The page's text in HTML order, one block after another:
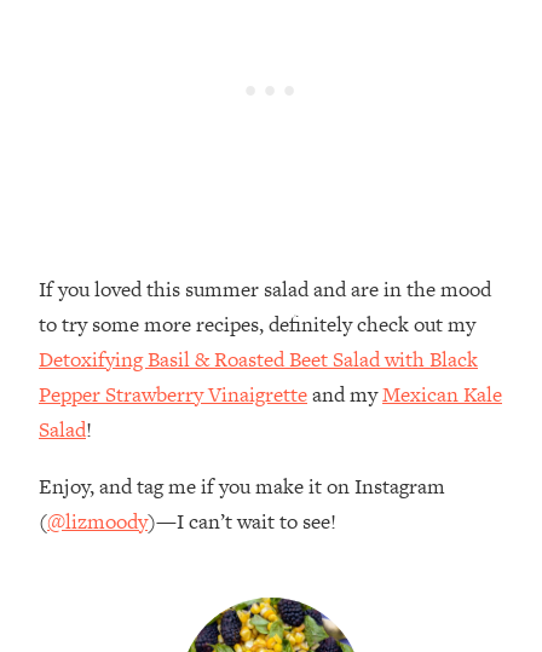
If you loved this summer salad and are in the mood
to try some more recipes, definitely check out my
Detoxifying Basil & Roasted Beet Salad with Black
Pepper Strawberry Vinaigretteand myMexican Kale
Salad!
Enjoy, and tag me if you make it on Instagram
(@lizmoody)—I can’t wait to see!